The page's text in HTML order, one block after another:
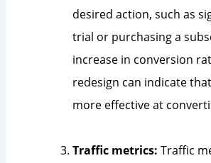
desired action, such as
trial or purchasing a
increase in conversion
redesign can indicate
more effective at
Traffic metrics: Traffic